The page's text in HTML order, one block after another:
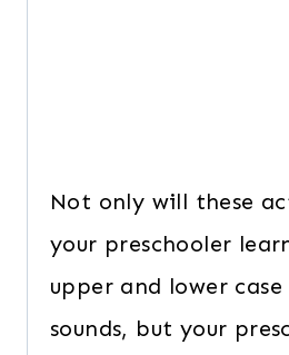
Not only will these
your preschooler
upper and lower
sounds, but your